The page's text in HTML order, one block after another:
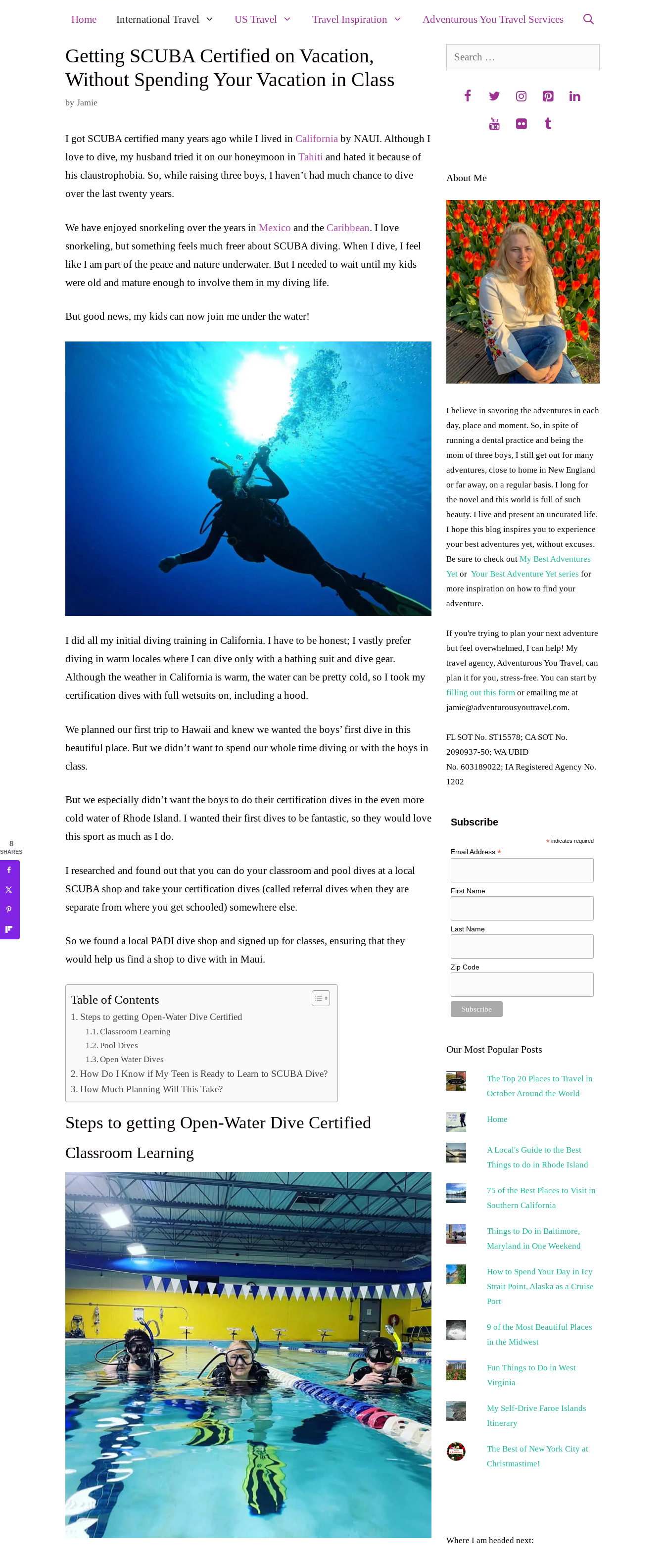
Home International Travel US Travel Travel Inspiration Adventurous You Travel Services
Getting SCUBA Certified on Vacation,
Without Spending Your Vacation in Class
by Jamie
I got SCUBA certified many years ago while I lived in California by NAUI. Although I
love to dive, my husband tried it on our honeymoon in Tahiti and hated it because of
his claustrophobia. So, while raising three boys, I haven’t had much chance to dive
over the last twenty years.
We have enjoyed snorkeling over the years in Mexico and the Caribbean. I love
snorkeling, but something feels much freer about SCUBA diving. When I dive, I feel
like I am part of the peace and nature underwater. But I needed to wait until my kids
were old and mature enough to involve them in my diving life.
But good news, my kids can now join me under the water!
I did all my initial diving training in California. I have to be honest; I vastly prefer
diving in warm locales where I can dive only with a bathing suit and dive gear.
Although the weather in California is warm, the water can be pretty cold, so I took my
certification dives with full wetsuits on, including a hood.
We planned our first trip to Hawaii and knew we wanted the boys’ first dive in this
beautiful place. But we didn’t want to spend our whole time diving or with the boys in
class.
But we especially didn’t want the boys to do their certification dives in the even more
cold water of Rhode Island. I wanted their first dives to be fantastic, so they would love
this sport as much as I do.
I researched and found out that you can do your classroom and pool dives at a local
SCUBA shop and take your certification dives (called referral dives when they are
separate from where you get schooled) somewhere else.
So we found a local PADI dive shop and signed up for classes, ensuring that they
would help us find a shop to dive with in Maui.
Table of Contents
Steps to getting Open-Water Dive Certified
Classroom Learning
Pool Dives
Open Water Dives
How Do I Know if My Teen is Ready to Learn to SCUBA Dive?
How Much Planning Will This Take?
Steps to getting Open-Water Dive Certified
Classroom Learning
About Me
I believe in savoring the adventures in each
day, place and moment. So, in spite of
running a dental practice and being the
mom of three boys, I still get out for many
adventures, close to home in New England
or far away, on a regular basis. I long for
the novel and this world is full of such
beauty. I live and present an uncurated life.
I hope this blog inspires you to experience
your best adventures yet, without excuses.
Be sure to check out My Best Adventures
Yet or Your Best Adventure Yet series for
more inspiration on how to find your
adventure.
If you're trying to plan your next adventure
but feel overwhelmed, I can help! My
travel agency, Adventurous You Travel, can
plan it for you, stress-free. You can start by
filling out this form or emailing me at
jamie@adventurousyoutravel.com.
FL SOT No. ST15578; CA SOT No.
2090937-50; WA UBID
No. 603189022; IA Registered Agency No.
1202
Subscribe
*indicates required
Email Address*
First Name
Last Name
Zip Code
Our Most Popular Posts
The Top 20 Places to Travel in
October Around the World
Home
A Local's Guide to the Best
Things to do in Rhode Island
75 of the Best Places to Visit in
Southern California
Things to Do in Baltimore,
Maryland in One Weekend
How to Spend Your Day in Icy
Strait Point, Alaska as a Cruise
Port
9 of the Most Beautiful Places
in the Midwest
Fun Things to Do in West
Virginia
My Self-Drive Faroe Islands
Itinerary
The Best of New York City at
Christmastime!
Where I am headed next:
8
SHARES